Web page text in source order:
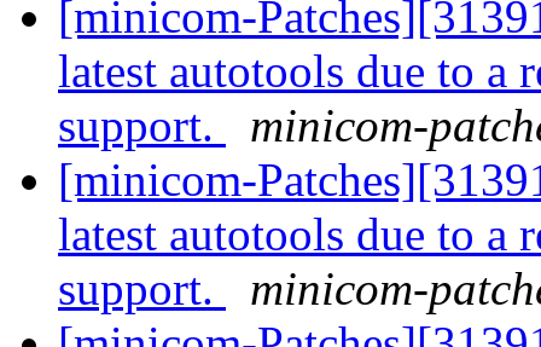
[minicom-
latest autotools due to a
support.
minicom-
[minicom-
latest autotools due to a
support.
minicom-